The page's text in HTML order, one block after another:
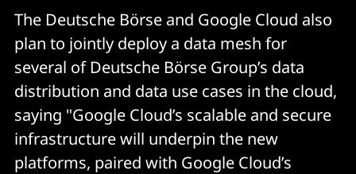
The Deutsche Börse and Google Cloud also
plan to jointly deploy a data mesh for
several of Deutsche Börse Group’s data
distribution and data use cases in the cloud,
saying "Google Cloud’s scalable and secure
infrastructure will underpin the new
platforms, paired with Google Cloud’s